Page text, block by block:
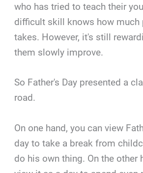
who has tried to teach their
difficult skill knows how much
takes. However, it's still
them slowly improve.
So Father's Day presented a
road.
On one hand, you can view
day to take a break from
do his own thing. On the other